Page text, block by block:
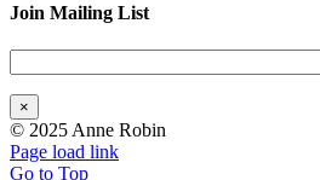
Join Mailing List
×
© 2025 Anne Robin
Page load link
Go to Top